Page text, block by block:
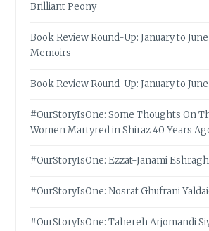
Brilliant Peony
Book Review Round-Up: January to
Memoirs
Book Review Round-Up: January to
#OurStoryIsOne: Some Thoughts On
Women Martyred in Shiraz 40 Years
#OurStoryIsOne: Ezzat-Janami
#OurStoryIsOne: Nosrat Ghufrani
#OurStoryIsOne: Tahereh Arjomandi